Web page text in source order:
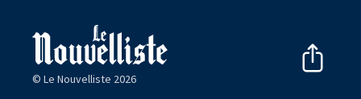
© Le Nouvelliste 2026